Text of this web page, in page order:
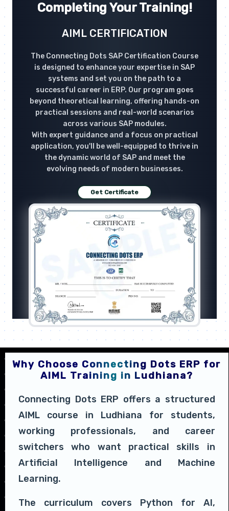
Completing Your Training!
AIML CERTIFICATION
The Connecting Dots SAP Certification Course
is designed to enhance your expertise in SAP
systems and set you on the path to a
successful career in ERP. Our program goes
beyond theoretical learning, offering hands-on
practical sessions and real-world scenarios
across various SAP modules.
With expert guidance and a focus on practical
application, you'll be well-equipped to thrive in
the dynamic world of SAP and meet the
evolving needs of modern businesses.
Get Certificate
Why Choose Connecting Dots ERP for
AIML Training in Ludhiana?
Connecting Dots ERP offers a structured
AIML course in Ludhiana for students,
working professionals, and career
switchers who want practical skills in
Artificial Intelligence and Machine
Learning.
The curriculum covers Python for AI,